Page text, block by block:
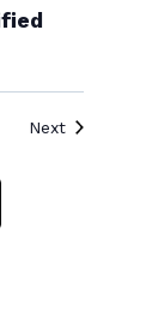
NextEvents